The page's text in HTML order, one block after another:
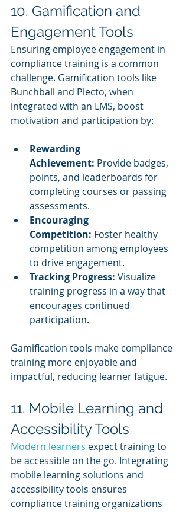
10. Gamification and
Engagement Tools
Ensuring employee engagement in
compliance training is a common
challenge. Gamification tools like
Bunchball and Plecto, when
integrated with an LMS, boost
motivation and participation by:
Rewarding
Achievement: Provide badges,
points, and leaderboards for
completing courses or passing
assessments.
Encouraging
Competition: Foster healthy
competition among employees
to drive engagement.
Tracking Progress: Visualize
training progress in a way that
encourages continued
participation.
Gamification tools make compliance
training more enjoyable and
impactful, reducing learner fatigue.
11. Mobile Learning and
Accessibility Tools
Modern learners expect training to
be accessible on the go. Integrating
mobile learning solutions and
accessibility tools ensures
compliance training organizations